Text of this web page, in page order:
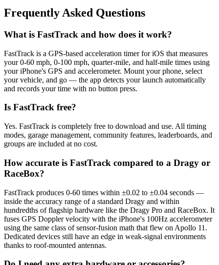
Frequently Asked Questions
What is FastTrack and how does it work?
FastTrack is a GPS-based acceleration timer for iOS that measures
your 0-60 mph, 0-100 mph, quarter-mile, and half-mile times using
your iPhone's GPS and accelerometer. Mount your phone, select
your vehicle, and go — the app detects your launch automatically
and records your time with no button press.
Is FastTrack free?
Yes. FastTrack is completely free to download and use. All timing
modes, garage management, community features, leaderboards, and
groups are included at no cost.
How accurate is FastTrack compared to a Dragy or
RaceBox?
FastTrack produces 0-60 times within ±0.02 to ±0.04 seconds —
inside the accuracy range of a standard Dragy and within
hundredths of flagship hardware like the Dragy Pro and RaceBox. It
fuses GPS Doppler velocity with the iPhone's 100Hz accelerometer
using the same class of sensor-fusion math that flew on Apollo 11.
Dedicated devices still have an edge in weak-signal environments
thanks to roof-mounted antennas.